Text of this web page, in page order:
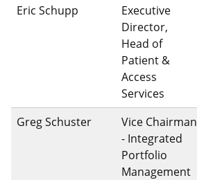
Eric Schupp
Executive
Director,
Head of
Patient &
Access
Services
Greg Schuster
Vice Chairman
- Integrated
Portfolio
Management